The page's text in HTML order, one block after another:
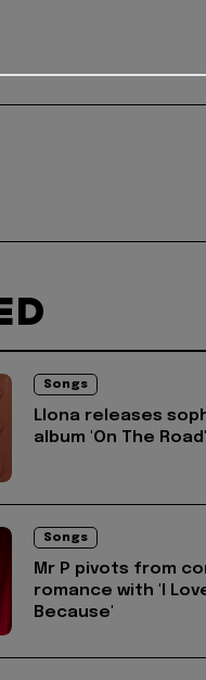
Songs
Llona releases
album 'On The Road'
Songs
Mr P pivots from
romance with 'I
Because'